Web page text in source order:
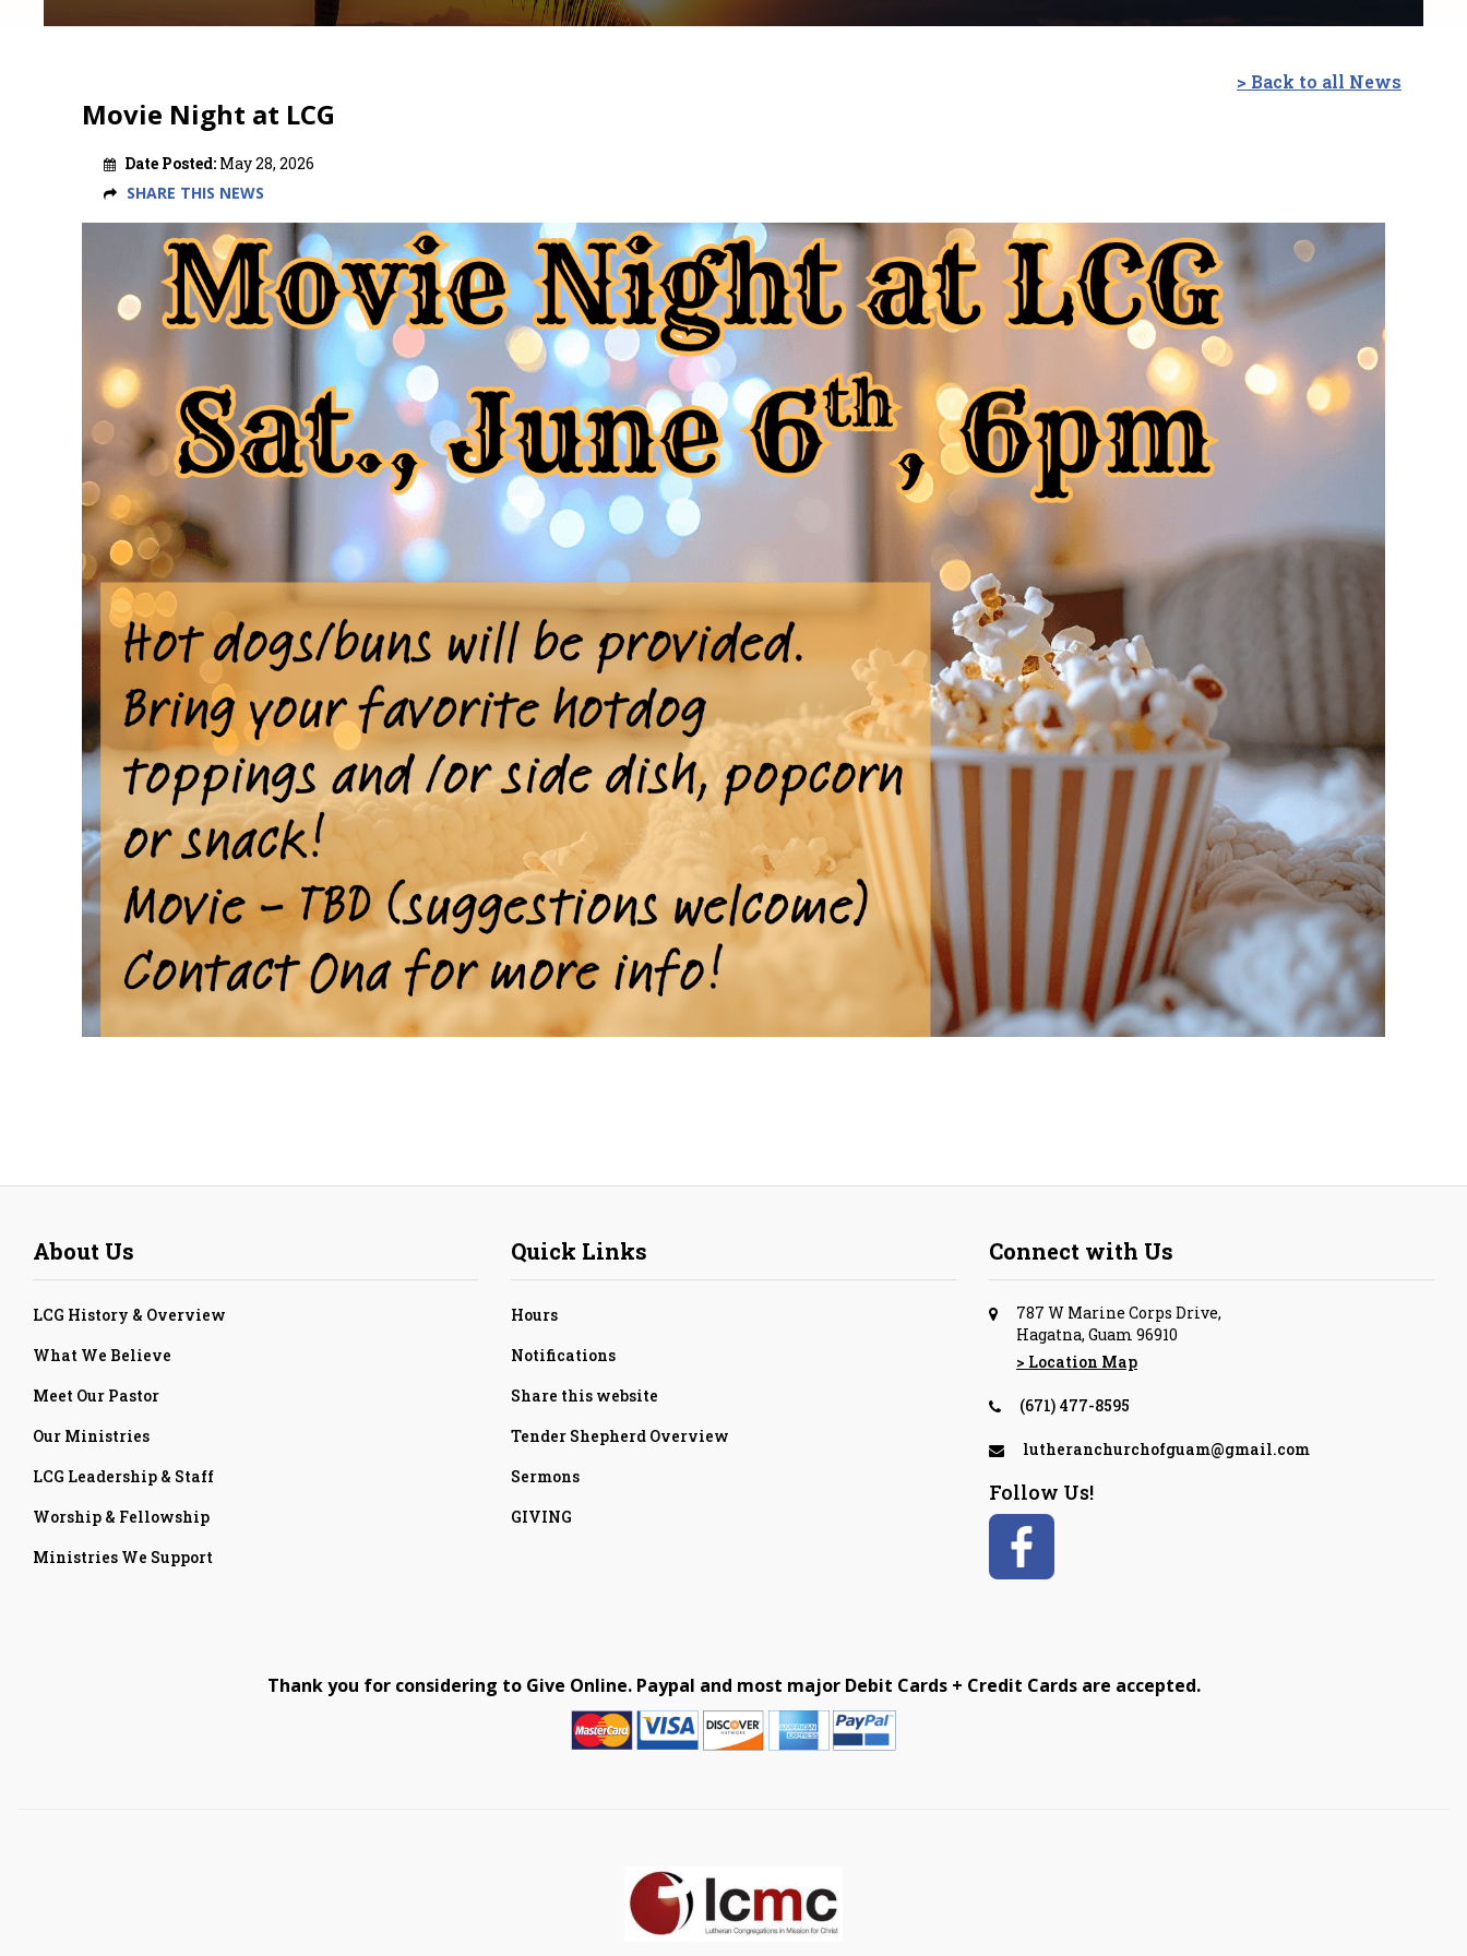
> Back to all News
Movie Night at LCG
Date Posted: May 28, 2026
SHARE THIS NEWS
About Us
LCG History & Overview
What We Believe
Meet Our Pastor
Our Ministries
LCG Leadership & Staff
Worship & Fellowship
Ministries We Support
Quick Links
Hours
Notifications
Share this website
Tender Shepherd Overview
Sermons
GIVING
Connect with Us
787 W Marine Corps Drive,
Hagatna, Guam 96910
> Location Map
(671) 477-8595
lutheranchurchofguam@gmail.com
Follow Us!
Thank you for considering to Give Online. Paypal and most major Debit Cards + Credit Cards are accepted.